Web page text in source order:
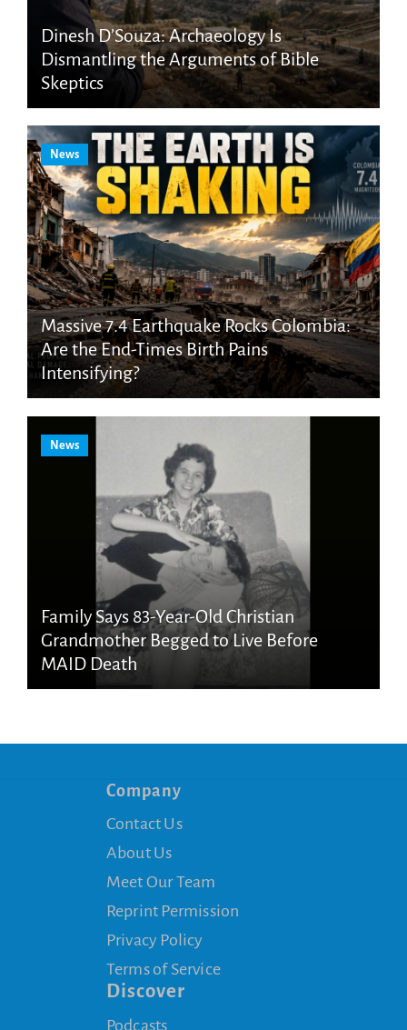
Dinesh D’Souza: Archaeology Is
Dismantling the Arguments of Bible
Skeptics
News
Massive 7.4 Earthquake Rocks Colombia:
Are the End-Times Birth Pains
Intensifying?
News
Family Says 83-Year-Old Christian
Grandmother Begged to Live Before
MAID Death
Company
Contact Us
About Us
Meet Our Team
Reprint Permission
Privacy Policy
Terms of Service
Discover
Podcasts